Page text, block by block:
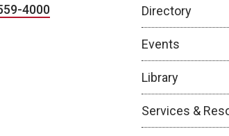
4000
Directory
Events
Library
Services &